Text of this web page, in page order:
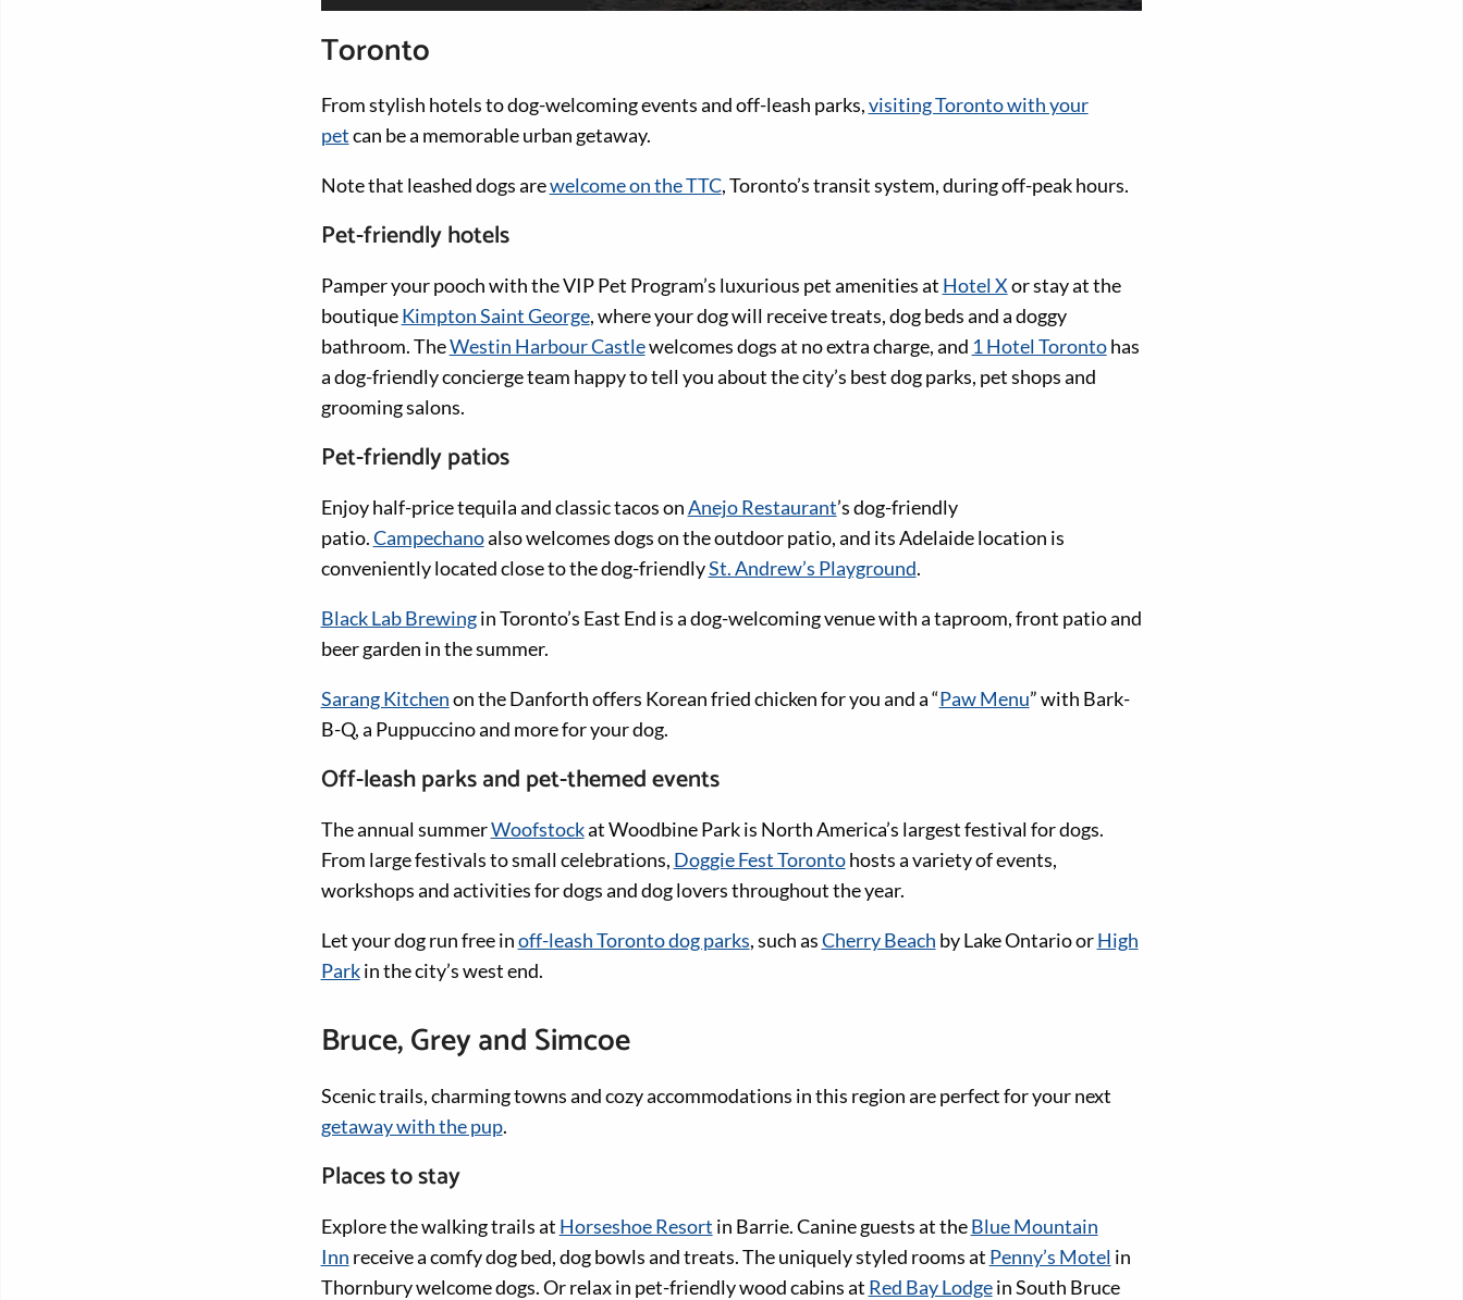
Toronto
From stylish hotels to dog-welcoming events and off-leash parks,visiting Toronto with your
petcan be a memorable urban getaway.
Note that leashed dogs arewelcome on the TTC, Toronto’s transit system, during off-peak hours.
Pet-friendly hotels
Pamper your pooch with the VIP Pet Program’s luxurious pet amenities at Hotel Xor stay at the
boutiqueKimpton Saint George, where your dog will receive treats, dog beds and a doggy
bathroom. TheWestin Harbour Castlewelcomes dogs at no extra charge, and 1 Hotel Torontohas
a dog-friendly concierge team happy to tell you about the city’s best dog parks, pet shops and
grooming salons.
Pet-friendly patios
Enjoy half-price tequila and classic tacos onAnejo Restaurant’s dog-friendly
patio.Campechanoalso welcomes dogs on the outdoor patio, and its Adelaide location is
conveniently located close to the dog-friendlySt. Andrew’s Playground.
Black Lab Brewingin Toronto’s East End is a dog-welcoming venue with a taproom, front patio and
beer garden in the summer.
Sarang Kitchenon the Danforth offers Korean fried chicken for you and a “Paw Menu” with Bark-
B-Q, a Puppuccino and more for your dog.
Off-leash parks and pet-themed events
The annual summerWoofstockat Woodbine Park is North America’s largest festival for dogs.
From large festivals to small celebrations, Doggie Fest Torontohosts a variety of events,
workshops and activities for dogs and dog lovers throughout the year.
Let your dog run free inoff-leash Toronto dog parks, such asCherry Beach by Lake Ontario orHigh
Parkin the city’s west end.
Bruce, Grey and Simcoe
Scenic trails, charming towns and cozy accommodations in this region are perfect for your next
getaway with the pup.
Places to stay
Explore the walking trails at Horseshoe Resort in Barrie. Canine guests at theBlue Mountain
Inn receive a comfy dog bed, dog bowls and treats. The uniquely styled rooms at Penny’s Motel in
Thornbury welcome dogs. Or relax in pet-friendly wood cabins at Red Bay Lodgein South Bruce